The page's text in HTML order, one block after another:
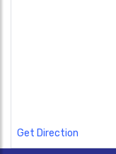
Get Direction